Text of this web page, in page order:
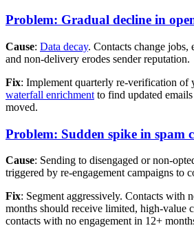
Problem: Gradual decline in
Cause: Data decay. Contacts change jobs,
and non-delivery erodes sender reputation.
Fix: Implement quarterly re-verification of
waterfall enrichment to find updated
moved.
Problem: Sudden spike in spam
Cause: Sending to disengaged or non-
triggered by re-engagement campaigns to
Fix: Segment aggressively. Contacts with
months should receive limited, high-value
contacts with no engagement in 12+